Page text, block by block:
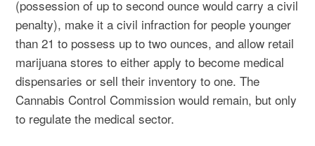
(possession of up to second ounce would carry a civil
penalty), make it a civil infraction for people younger
than 21 to possess up to two ounces, and allow retail
marijuana stores to either apply to become medical
dispensaries or sell their inventory to one. The
Cannabis Control Commission would remain, but only
to regulate the medical sector.